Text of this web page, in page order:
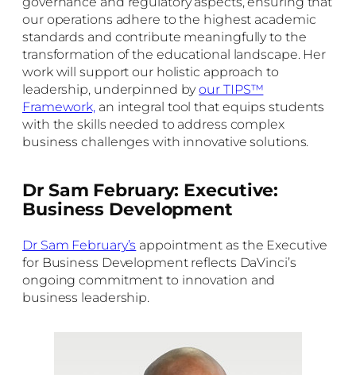
our operations adhere to the highest academic
standards and contribute meaningfully to the
transformation of the educational landscape. Her
work will support our holistic approach to
leadership, underpinned byour TIPS™
Framework, an integral tool that equips students
with the skills needed to address complex
business challenges with innovative solutions.
Dr Sam February: Executive:
Business Development
Dr Sam February’s appointment as the Executive
for Business Development reflects DaVinci’s
ongoing commitment to innovation and
business leadership.